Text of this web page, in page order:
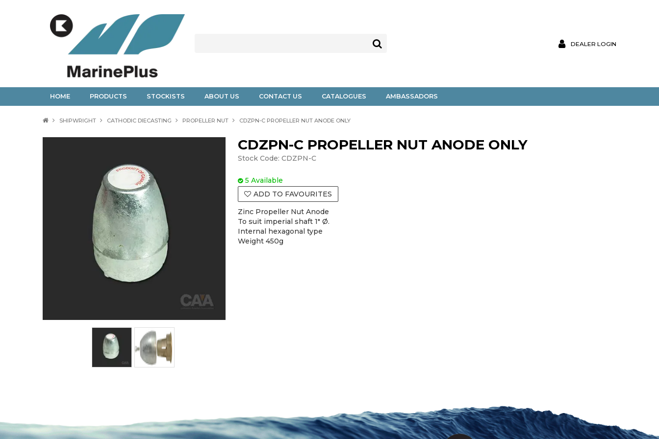
DEALER LOGIN
HOME PRODUCTS STOCKISTS ABOUT US CONTACT US CATALOGUES AMBASSADORS
SHIPWRIGHT CATHODIC DIECASTING PROPELLER NUT CDZPN-C PROPELLER NUT ANODE ONLY
CDZPN-C PROPELLER NUT ANODE ONLY
Stock Code: CDZPN-C
5 Available
ADD TO FAVOURITES
Zinc Propeller Nut Anode
To suit imperial shaft 1″ Ø.
Internal hexagonal type
Weight 450g